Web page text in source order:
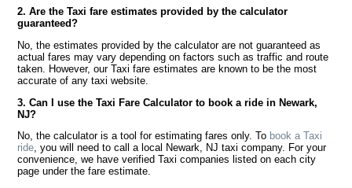
2. Are the Taxi fare estimates provided by the calculator
guaranteed?
No, the estimates provided by the calculator are not guaranteed as
actual fares may vary depending on factors such as traffic and route
taken. However, our Taxi fare estimates are known to be the most
accurate of any taxi website.
3. Can I use the Taxi Fare Calculator to book a ride in Newark,
NJ?
No, the calculator is a tool for estimating fares only. To book a Taxi
ride, you will need to call a local Newark, NJ taxi company. For your
convenience, we have verified Taxi companies listed on each city
page under the fare estimate.